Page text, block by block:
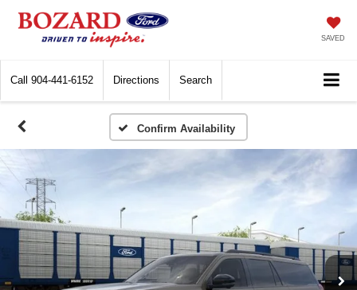
SAVED
Call 904-441-6152 Directions Search
Confirm Availability